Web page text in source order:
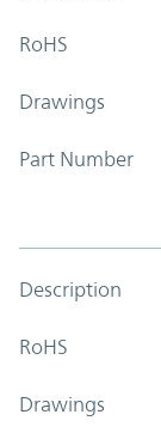
RoHS
Drawings
Part Number
Description
RoHS
Drawings